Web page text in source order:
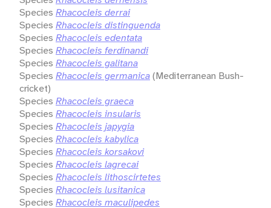
Species Rhacocleis derrai
Species Rhacocleis distinguenda
Species Rhacocleis edentata
Species Rhacocleis ferdinandi
Species Rhacocleis galitana
Species Rhacocleis germanica(Mediterranean Bush-
cricket)
Species Rhacocleis graeca
Species Rhacocleis insularis
Species Rhacocleis japygia
Species Rhacocleis kabylica
Species Rhacocleis korsakovi
Species Rhacocleis lagrecai
Species Rhacocleis lithoscirtetes
Species Rhacocleis lusitanica
Species Rhacocleis maculipedes